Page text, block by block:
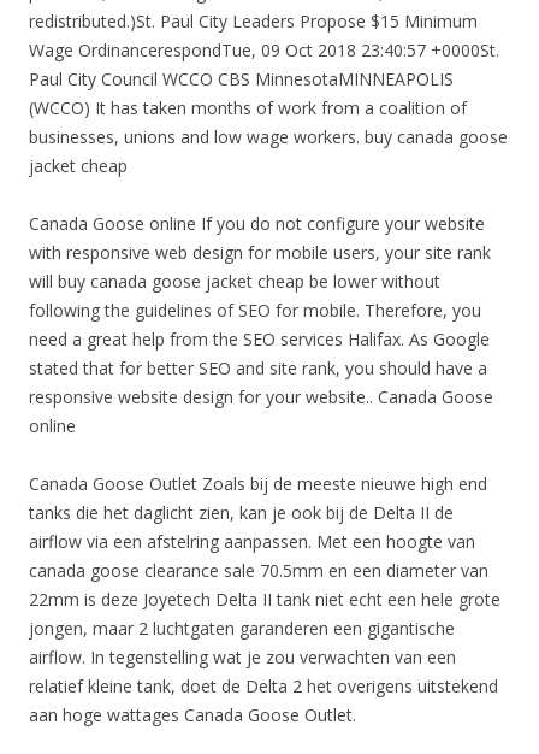
redistributed.)St. Paul City Leaders Propose $15 Minimum
Wage OrdinancerespondTue, 09 Oct 2018 23:40:57 +0000St.
Paul City Council WCCO CBS MinnesotaMINNEAPOLIS
(WCCO) It has taken months of work from a coalition of
businesses, unions and low wage workers. buy canada goose
jacket cheap
Canada Goose online If you do not configure your website
with responsive web design for mobile users, your site rank
will buy canada goose jacket cheap be lower without
following the guidelines of SEO for mobile. Therefore, you
need a great help from the SEO services Halifax. As Google
stated that for better SEO and site rank, you should have a
responsive website design for your website.. Canada Goose
online
Canada Goose Outlet Zoals bij de meeste nieuwe high end
tanks die het daglicht zien, kan je ook bij de Delta II de
airflow via een afstelring aanpassen. Met een hoogte van
canada goose clearance sale 70.5mm en een diameter van
22mm is deze Joyetech Delta II tank niet echt een hele grote
jongen, maar 2 luchtgaten garanderen een gigantische
airflow. In tegenstelling wat je zou verwachten van een
relatief kleine tank, doet de Delta 2 het overigens uitstekend
aan hoge wattages Canada Goose Outlet.